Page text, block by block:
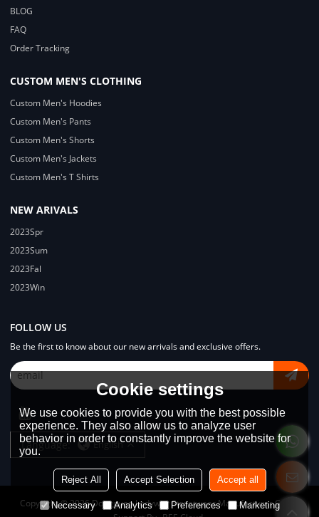
BLOG
FAQ
Order Tracking
CUSTOM MEN'S CLOTHING
Custom Men's Hoodies
Custom Men's Pants
Custom Men's Shorts
Custom Men's Jackets
Custom Men's T Shirts
NEW ARIVALS
2023Spr
2023Sum
2023Fal
2023Win
FOLLOW US
Be the first to know about our new arrivals and exclusive offers.
Language: English
Copyright © 2026Dongguan Lodyway Streetwear Manufacturer Co.Ltd
Cookie settings
We use cookies to provide you with the best possible
experience. They also allow us to analyze user
behavior in order to constantly improve the website for
you.
Reject All Accept Selection Accept all
Necessary Analytics Preferences Marketing